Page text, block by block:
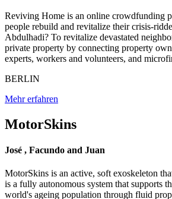
Reviving Home is an online crowdfunding
people rebuild and revitalize their crisis-
Abdulhadi? To revitalize devastated
private property by connecting property
experts, workers and volunteers, and
BERLIN
Mehr erfahren
MotorSkins
José , Facundo and Juan
MotorSkins is an active, soft exoskeleton
is a fully autonomous system that supports
world's ageing population through fluid